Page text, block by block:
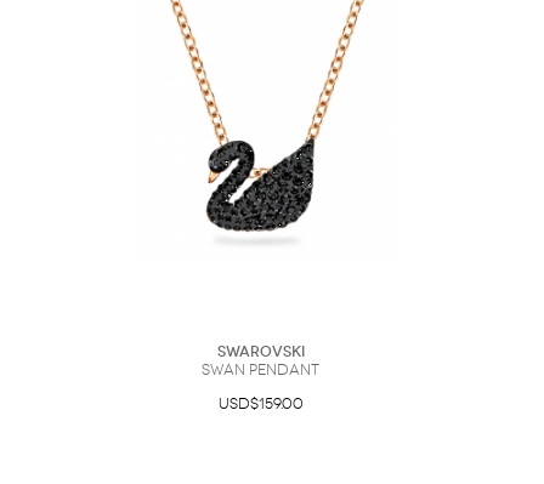
Swarovski
Swan pendant
USD$159.00